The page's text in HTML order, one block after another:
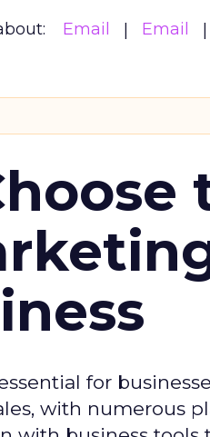
Email Email
for
with numerous